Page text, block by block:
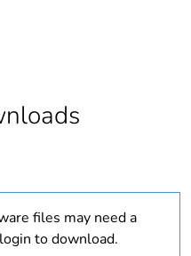
of Europe
N/A
files may need a
to download.